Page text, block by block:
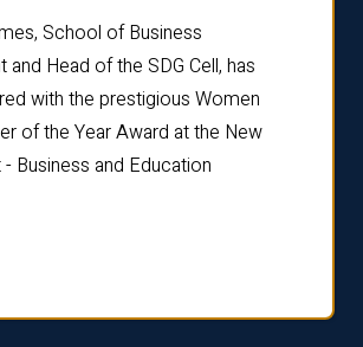
School of Business
and Head of the SDG Cell, has
with the prestigious Women
of the Year Award at the New
Business and Education